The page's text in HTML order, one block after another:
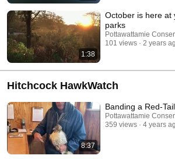
1:38
October is here at
parks
Pottawattamie
101 views
2 years
Hitchcock HawkWatch
8:37
Banding a Red-
Pottawattamie
359 views
4 years